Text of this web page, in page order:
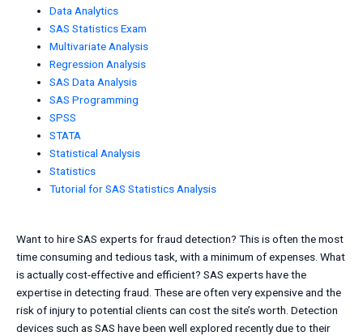
Data Analytics
SAS Statistics Exam
Multivariate Analysis
Regression Analysis
SAS Data Analysis
SAS Programming
SPSS
STATA
Statistical Analysis
Statistics
Tutorial for SAS Statistics Analysis
Want to hire SAS experts for fraud detection? This is often the most
time consuming and tedious task, with a minimum of expenses. What
is actually cost-effective and efficient? SAS experts have the
expertise in detecting fraud. These are often very expensive and the
risk of injury to potential clients can cost the site’s worth. Detection
devices such as SAS have been well explored recently due to their